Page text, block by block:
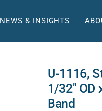
NEWS & INSIGHTS
U-1116,
1/32″ OD
Band